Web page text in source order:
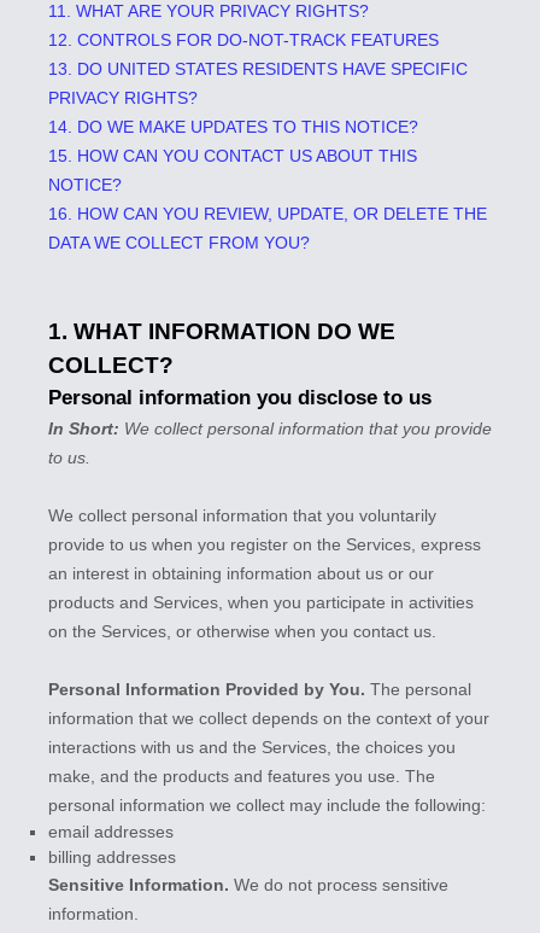
11. WHAT ARE YOUR PRIVACY RIGHTS?
12. CONTROLS FOR DO-NOT-TRACK FEATURES
13. DO UNITED STATES RESIDENTS HAVE SPECIFIC
PRIVACY RIGHTS?
14. DO WE MAKE UPDATES TO THIS NOTICE?
15. HOW CAN YOU CONTACT US ABOUT THIS
NOTICE?
16. HOW CAN YOU REVIEW, UPDATE, OR DELETE THE
DATA WE COLLECT FROM YOU?
1. WHAT INFORMATION DO WE
COLLECT?
Personal information you disclose to us
In Short: We collect personal information that you provide
to us.
We collect personal information that you voluntarily
provide to us when you register on the Services, express
an interest in obtaining information about us or our
products and Services, when you participate in activities
on the Services, or otherwise when you contact us.
Personal Information Provided by You. The personal
information that we collect depends on the context of your
interactions with us and the Services, the choices you
make, and the products and features you use. The
personal information we collect may include the following:
email addresses
billing addresses
Sensitive Information. We do not process sensitive
information.